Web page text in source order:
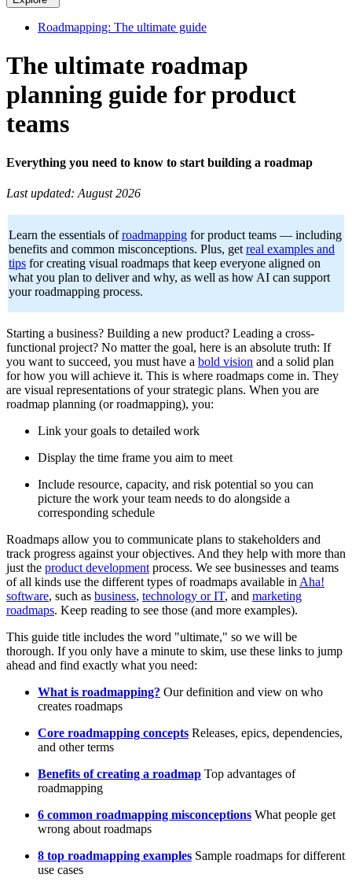
Roadmapping: The ultimate guide
The ultimate roadmap
planning guide for product
teams
Everything you need to know to start building a roadmap
Last updated: August 2026
Learn the essentials ofroadmapping for product teams — including
benefits and common misconceptions. Plus, get real examples and
tips for creating visual roadmaps that keep everyone aligned on
what you plan to deliver and why, as well as how AI can support
your roadmapping process.
Starting a business? Building a new product? Leading a cross-
functional project? No matter the goal, here is an absolute truth: If
you want to succeed, you must have a bold vision and a solid plan
for how you will achieve it. This is where roadmaps come in. They
are visual representations of your strategic plans. When you are
roadmap planning (or roadmapping), you:
Link your goals to detailed work
Display the time frame you aim to meet
Include resource, capacity, and risk potential so you can
picture the work your team needs to do alongside a
corresponding schedule
Roadmaps allow you to communicate plans to stakeholders and
track progress against your objectives. And they help with more than
just the product development process. We see businesses and teams
of all kinds use the different types of roadmaps available in Aha!
software, such as business, technology or IT, and marketing
roadmaps. Keep reading to see those (and more examples).
This guide title includes the word "ultimate," so we will be
thorough. If you only have a minute to skim, use these links to jump
ahead and find exactly what you need:
What is roadmapping? Our definition and view on who
creates roadmaps
Core roadmapping concepts Releases, epics, dependencies,
and other terms
Benefits of creating a roadmap Top advantages of
roadmapping
6 common roadmapping misconceptions What people get
wrong about roadmaps
8 top roadmapping examples Sample roadmaps for different
use cases